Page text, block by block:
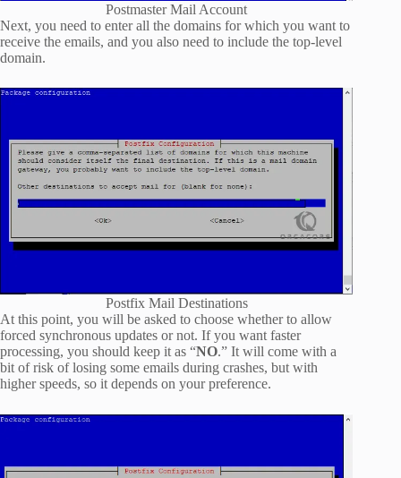
Postmaster Mail Account
Next, you need to enter all the domains for which you want to
receive the emails, and you also need to include the top-level
domain.
Postfix Mail Destinations
At this point, you will be asked to choose whether to allow
forced synchronous updates or not. If you want faster
processing, you should keep it as “NO.” It will come with a
bit of risk of losing some emails during crashes, but with
higher speeds, so it depends on your preference.